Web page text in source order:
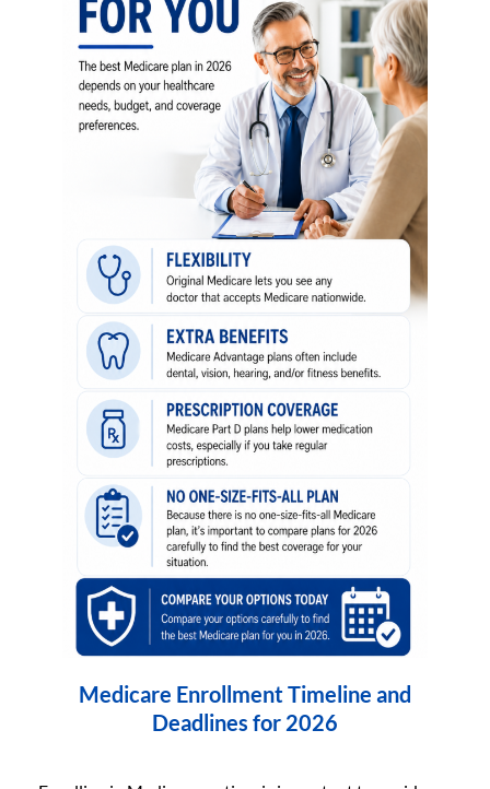
Medicare Enrollment Timeline and
Deadlines for 2026